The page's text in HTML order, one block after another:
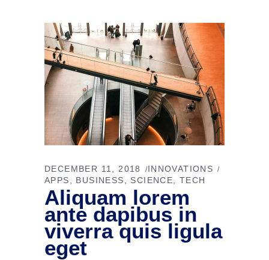
DECEMBER 11, 2018
INNOVATIONS
APPS
BUSINESS SCIENCE TECH
Aliquam lorem
ante dapibus in
viverra quis ligula
eget